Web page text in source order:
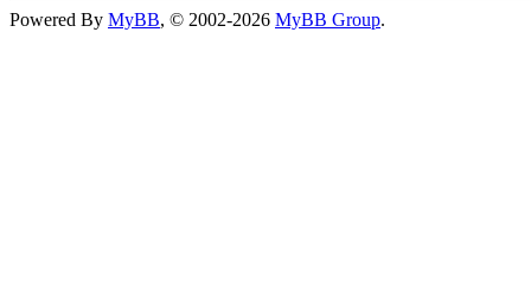
Powered By MyBB, © 2002-2026 MyBB Group.